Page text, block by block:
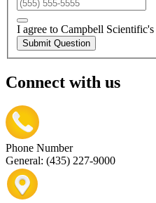
I agree to Campbell Scientific's
Submit Question
Connect with us
Phone Number
General: (435) 227-9000